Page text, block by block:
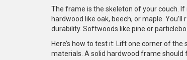
The frame is the skeleton of your couch.
hardwood like oak, beech, or maple.
durability. Softwoods like pine or
Here’s how to test it: Lift one corner of
materials. A solid hardwood frame should